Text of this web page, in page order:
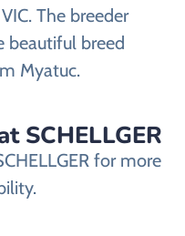
The breeder
beautiful breed
Myatuc.
SCHELLGER
for more